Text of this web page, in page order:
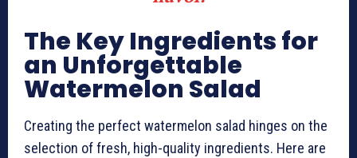
The Key Ingredients for
an Unforgettable
Watermelon Salad
Creating the perfect watermelon salad hinges on the
selection of fresh, high-quality ingredients. Here are